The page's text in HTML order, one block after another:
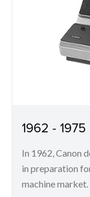
1962 - 1975
In 1962, Canon
in preparation
machine market.